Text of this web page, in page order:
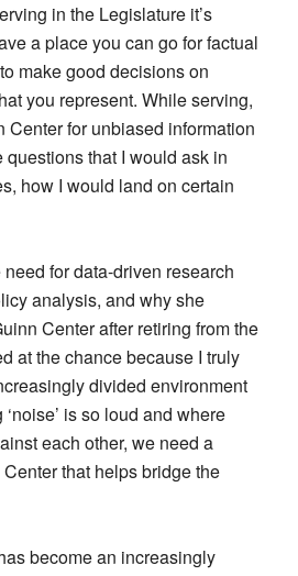
in the Legislature it’s
a place you can go for factual
make good decisions on
you represent. While serving,
Center for unbiased information
questions that I would ask in
how I would land on certain
for data-driven research
analysis, and why she
Center after retiring from the
at the chance because I truly
divided environment
is so loud and where
each other, we need a
that helps bridge the
become an increasingly